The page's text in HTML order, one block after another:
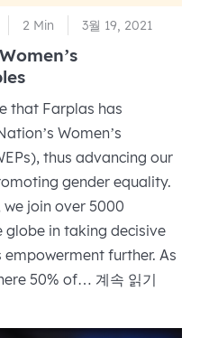
2 Min 3월 19, 2021
that Farplas has
Women’s
thus advancing our
gender equality.
we join over 5000
globe in taking decisive
further. As
50% of… Farplas
the
계속 읽기